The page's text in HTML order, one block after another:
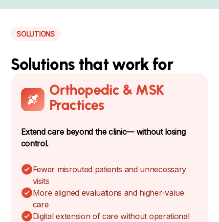
SOLUTIONS
Solutions that work for
Orthopedic & MSK
Practices
Extend care beyond the clinic— without losing
control.
Fewer misrouted patients and unnecessary
visits
More aligned evaluations and higher-value
care
Digital extension of care without operational